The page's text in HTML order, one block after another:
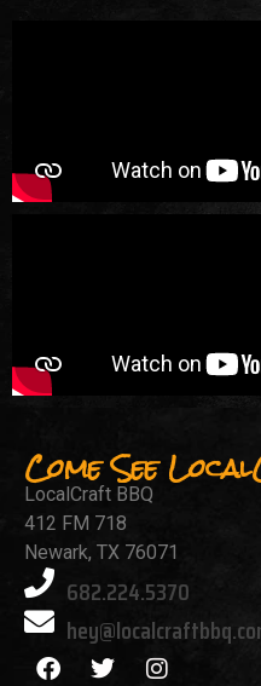
Come See
LocalCraft BBQ
412 FM 718
Newark, TX 76071
682.224.5370